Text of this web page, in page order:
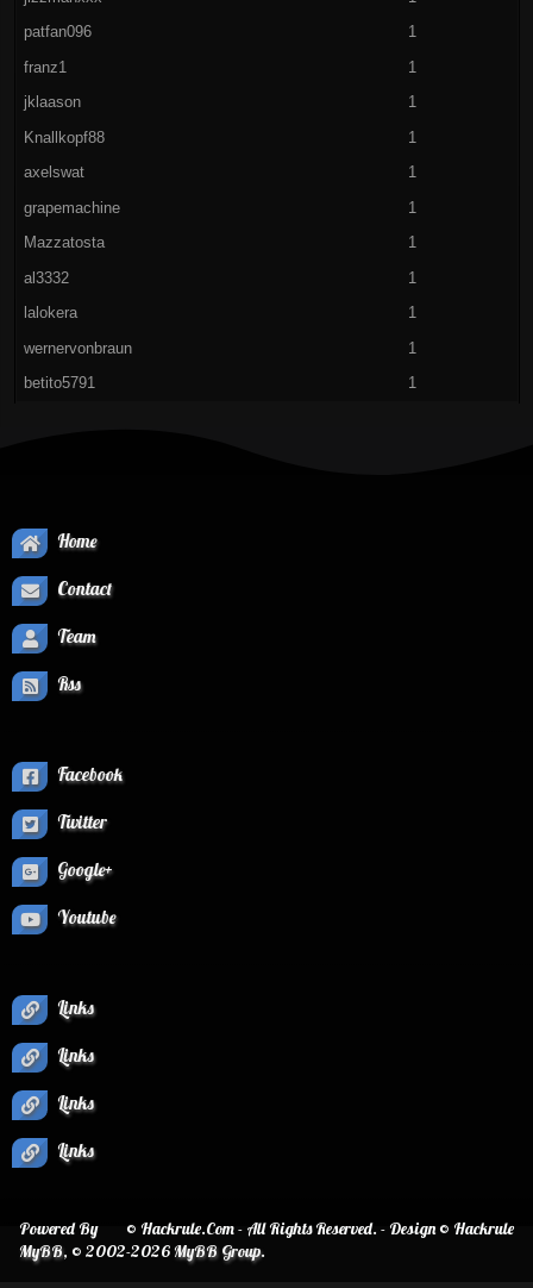
patfan096 1
franz1 1
jklaason 1
Knallkopf88 1
axelswat 1
grapemachine 1
Mazzatosta 1
al3332 1
lalokera 1
wernervonbraun 1
betito5791 1
Home
Contact
Team
Rss
Facebook
Twitter
Google+
Youtube
Links
Links
Links
Links
© Hackrule.Com - All Rights Reserved. - Design © Hackrule
Powered By
MyBB, © 2002-2026MyBB Group.